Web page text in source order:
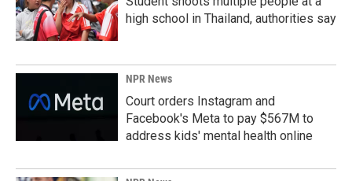
high school in Thailand, authorities say
NPR News
Court orders Instagram and
Facebook's Meta to pay $567M to
address kids' mental health online